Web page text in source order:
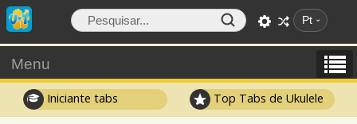
Pt
Menu
Iniciante tabs Top Tabs de Ukulele